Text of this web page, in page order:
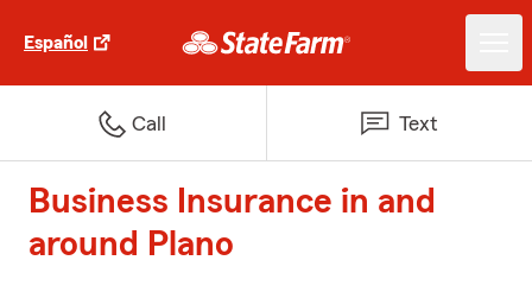
Español
Call Text
Business Insurance in and
around Plano